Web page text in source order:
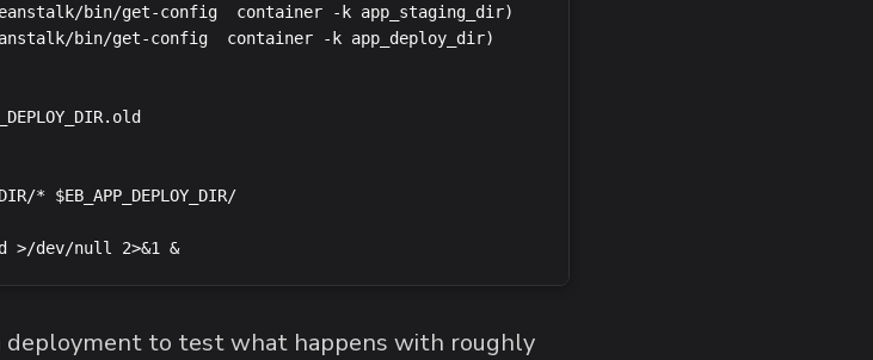
bin/get-config  container -k app_staging_dir)
bin/get-config  container -k app_deploy_dir)
* $EB_APP_DEPLOY_DIR/
        nohup rm -rf $EB_APP_DEPLOY_DIR.old >/dev/null 2>&1 &
deployment to test what happens with roughly